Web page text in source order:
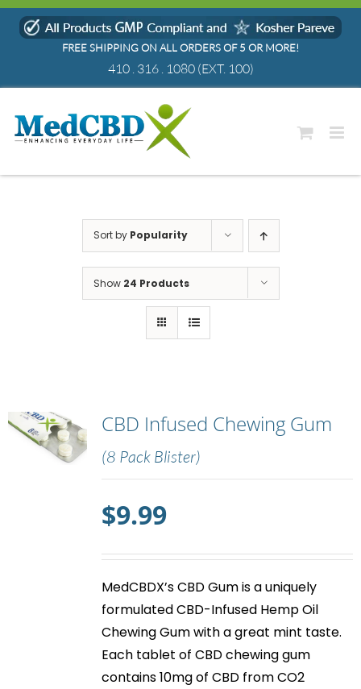
Skip
FREE SHIPPING ON ALL ORDERS OF 5 OR MORE!
410 . 316 . 1080(EXT. 100)
Sort by Popularity
Show 24 Products
CBD Infused Chewing Gum
(8 Pack Blister)
$9.99
MedCBDX’sCBD Gumis a uniquely
formulated CBD-Infused Hemp Oil
Chewing Gum with a great mint taste.
Each tablet of CBD chewing gum
contains 10mg of CBD from CO2